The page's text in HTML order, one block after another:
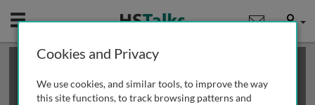
Mobile User
This is a limited length demo talk; you may
review methods of
obtaining more access
Cookies and Privacy
We use cookies, and similar tools, to improve the way
this site functions, to track browsing patterns and